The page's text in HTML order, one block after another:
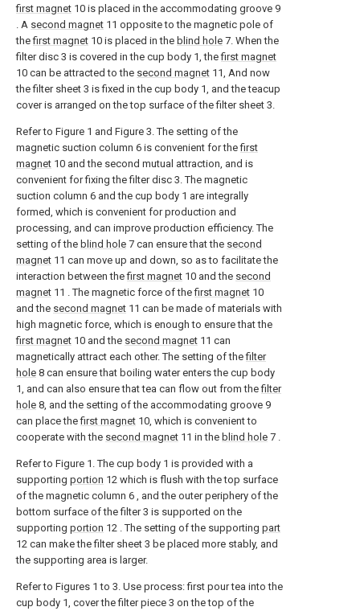
first magnet 10 is placed in the accommodating groove 9
. A second magnet 11 opposite to the magnetic pole of
thefirst magnet 10 is placed in the blind hole 7. When the
filter disc 3 is covered in the cup body 1, thefirst magnet
10 can be attracted to the second magnet 11, And now
the filter sheet 3 is fixed in the cup body 1, and the teacup
cover is arranged on the top surface of the filter sheet 3.
Refer to Figure 1 and Figure 3. The setting of the
magnetic suction column 6 is convenient for thefirst
magnet 10 and the second mutual attraction, and is
convenient for fixing the filter disc 3. The magnetic
suction column 6 and the cup body 1 are integrally
formed, which is convenient for production and
processing, and can improve production efficiency. The
setting of the blind hole 7 can ensure that the second
magnet 11 can move up and down, so as to facilitate the
interaction between thefirst magnet 10 and the second
magnet 11 . The magnetic force of thefirst magnet 10
and the second magnet 11 can be made of materials with
high magnetic force, which is enough to ensure that the
first magnet 10 and the second magnet 11 can
magnetically attract each other. The setting of thefilter
hole 8 can ensure that boiling water enters the cup body
1, and can also ensure that tea can flow out from thefilter
hole 8, and the setting of the accommodating groove 9
can place thefirst magnet 10, which is convenient to
cooperate with the second magnet 11 in the blind hole 7 .
Refer to Figure 1. The cup body 1 is provided with a
supporting portion 12 which is flush with the top surface
of the magnetic column 6 , and the outer periphery of the
bottom surface of the filter 3 is supported on the
supporting portion 12 . The setting of the supporting part
12 can make the filter sheet 3 be placed more stably, and
the supporting area is larger.
Refer to Figures 1 to 3. Use process: first pour tea into the
cup body 1, cover the filter piece 3 on the top of the